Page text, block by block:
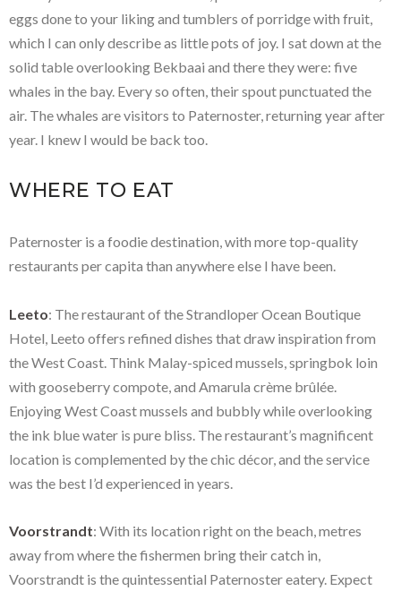
eggs done to your liking and tumblers of porridge with fruit,
which I can only describe as little pots of joy. I sat down at the
solid table overlooking Bekbaai and there they were: five
whales in the bay. Every so often, their spout punctuated the
air. The whales are visitors to Paternoster, returning year after
year. I knew I would be back too.
WHERE TO EAT
Paternoster is a foodie destination, with more top-quality
restaurants per capita than anywhere else I have been.
Leeto: The restaurant of the Strandloper Ocean Boutique
Hotel, Leeto offers refined dishes that draw inspiration from
the West Coast. Think Malay-spiced mussels, springbok loin
with gooseberry compote, and Amarula crème brûlée.
Enjoying West Coast mussels and bubbly while overlooking
the ink blue water is pure bliss. The restaurant’s magnificent
location is complemented by the chic décor, and the service
was the best I’d experienced in years.
Voorstrandt: With its location right on the beach, metres
away from where the fishermen bring their catch in,
Voorstrandt is the quintessential Paternoster eatery. Expect